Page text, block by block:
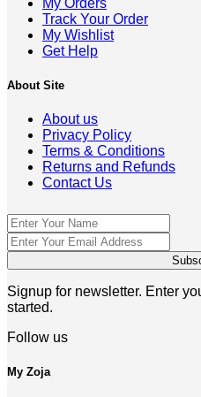
Track Your Order
My Wishlist
Get Help
About Site
About us
Privacy Policy
Terms & Conditions
Returns and Refunds
Contact Us
Signup for newsletter. Enter
started.
Follow us
My Zoja